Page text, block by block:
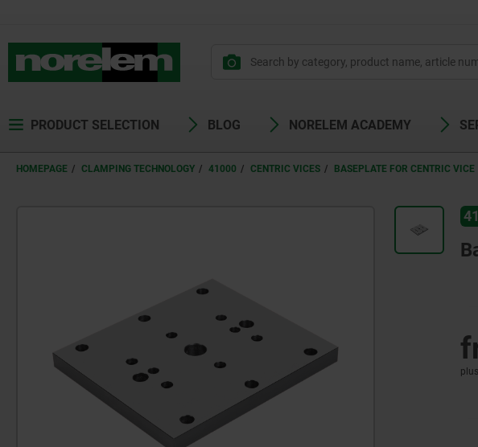
PRODUCT SELECTION BLOG NORELEM ACADEMY
HOMEPAGE CLAMPING TECHNOLOGY 41000 CENTRIC VICES BASEPLATE FOR CENTRIC VICE